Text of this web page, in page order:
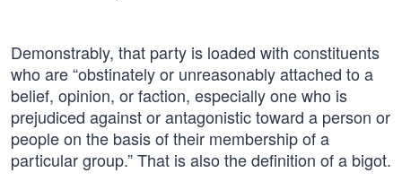
Demonstrably, that party is loaded with constituents
who are “obstinately or unreasonably attached to a
belief, opinion, or faction, especially one who is
prejudiced against or antagonistic toward a person or
people on the basis of their membership of a
particular group.” That is also the definition of a bigot.